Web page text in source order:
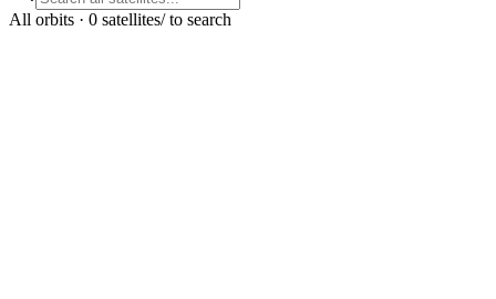
All orbits · 0 satellites/ to search